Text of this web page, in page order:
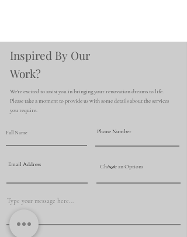
Inspired By Our
Work?
We're excited to assist you in bringing your renovation dreams to life.
Please take a moment to provide us with some details about the services
you require.